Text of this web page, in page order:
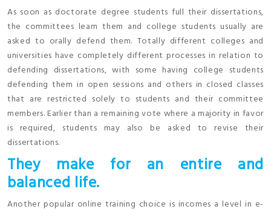
As soon as doctorate degree students full their dissertations,
the committees learn them and college students usually are
asked to orally defend them. Totally different colleges and
universities have completely different processes in relation to
defending dissertations, with some having college students
defending them in open sessions and others in closed classes
that are restricted solely to students and their committee
members. Earlier than a remaining vote where a majority in favor
is required, students may also be asked to revise their
dissertations.
They make for an entire and
balanced life.
Another popular online training choice is incomes a level in e-